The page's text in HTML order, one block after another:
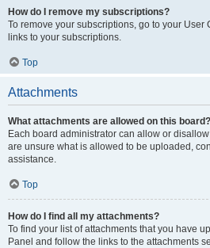
How do I remove my subscriptions?
To remove your subscriptions, go to your User
links to your subscriptions.
Top
Attachments
What attachments are allowed on this board?
Each board administrator can allow or
are unsure what is allowed to be uploaded,
assistance.
Top
How do I find all my attachments?
To find your list of attachments that you have
Panel and follow the links to the attachments